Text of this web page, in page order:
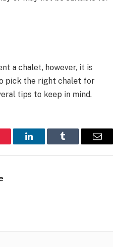
a chalet, however, it is
pick the right chalet for
tips to keep in mind.
LinkedInTumblr Email